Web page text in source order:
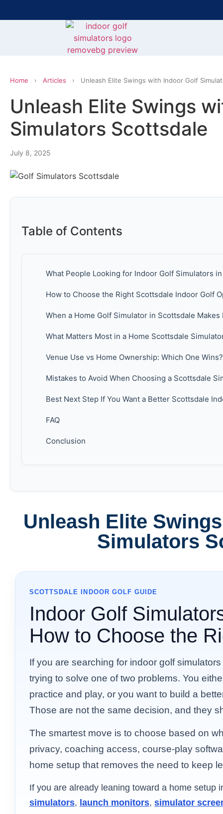
Bring the Course Indoors with High-Tech Simulators!
Home › Articles › Unleash Elite Swings with Indoor Golf
Unleash Elite Swings
Simulators Scottsdale
July 8, 2025
Table of Contents
What People Looking for Indoor Golf Simulators
How to Choose the Right Scottsdale Indoor Golf
When a Home Golf Simulator in Scottsdale Makes
What Matters Most in a Home Scottsdale
Venue Use vs Home Ownership: Which One Wins?
Mistakes to Avoid When Choosing a Scottsdale
Best Next Step If You Want a Better Scottsdale
FAQ
Conclusion
Unleash Elite
Simulators
SCOTTSDALE INDOOR GOLF GUIDE
Indoor Golf
How to Choose the
If you are searching for indoor golf
trying to solve one of two problems. You
practice and play, or you want to build a
Those are not the same decision, and they
The smartest move is to choose based on
privacy, coaching access, course-play
home setup that removes the need to keep
If you are already leaning toward a home setup
simulators, launch monitors, simulator